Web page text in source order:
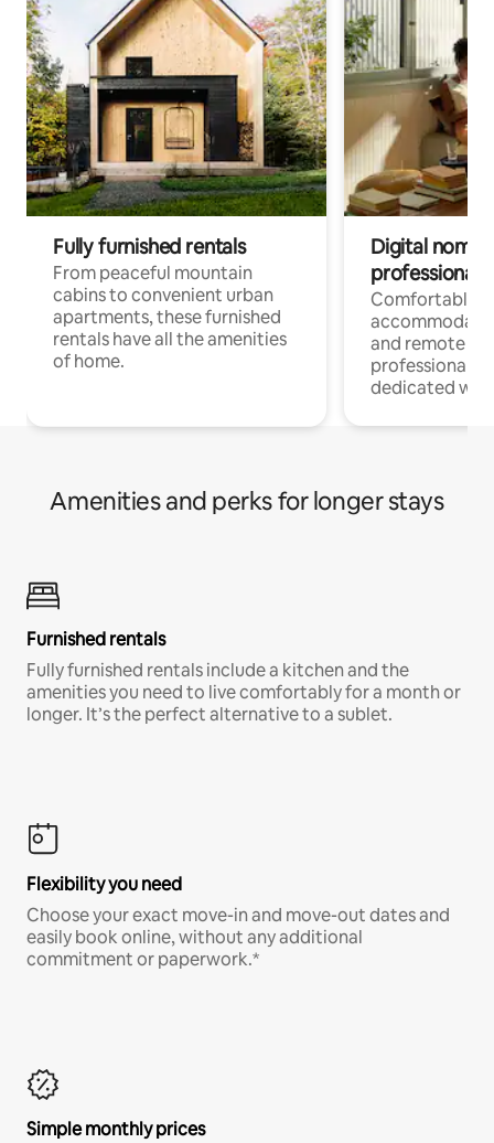
Fully furnished rentals
From peaceful mountain
cabins to convenient urban
apartments, these furnished
rentals have all the amenities
of home.
Digital
professionals
Comfortable
and remote
professionals
dedicated
Amenities and perks for longer stays
Furnished rentals
Fully furnished rentals include a kitchen and the
amenities you need to live comfortably for a month or
longer. It’s the perfect alternative to a sublet.
Flexibility you need
Choose your exact move-in and move-out dates and
easily book online, without any additional
commitment or paperwork.*
Simple monthly prices